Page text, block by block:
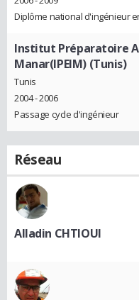
Diplôme national d'ingénieur
Institut Préparatoire
Manar(IPEIM) (Tunis)
Tunis
2004 - 2006
Passage cycle d'ingénieur
Réseau
Alladin CHTIOUI